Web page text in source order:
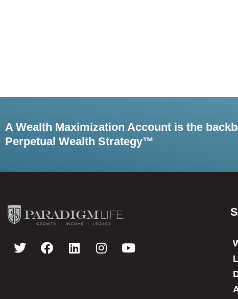
A Wealth Maximization Account is the
Perpetual Wealth Strategy™